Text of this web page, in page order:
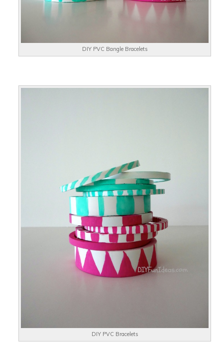
DIY PVC Bangle Bracelets
DIY PVC Bracelets